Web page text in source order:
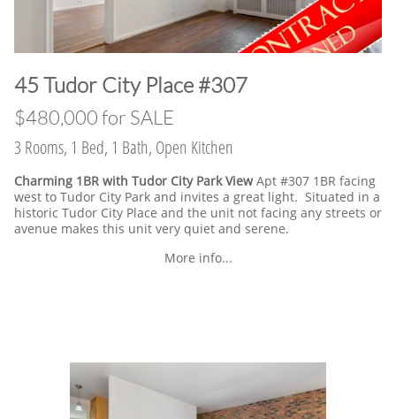
​45 Tudor City Place #307
$480,000 for SALE
3 Rooms, 1 Bed, 1 Bath, Open Kitchen
Charming 1BR with Tudor City Park ViewApt #307 1BR facing
west to Tudor City Park and invites a great light. Situated in a
historic Tudor City Place and the unit not facing any streets or
avenue makes this unit very quiet and serene.
More info...